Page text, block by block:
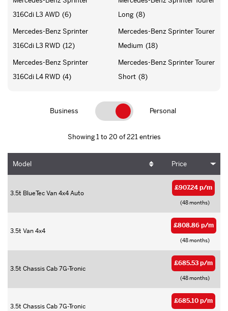
316Cdi L3 AWD (6)
Mercedes-Benz Sprinter
316Cdi L3 RWD (12)
Mercedes-Benz Sprinter
316Cdi L4 RWD (4)
Long (8)
Mercedes-Benz Sprinter Tourer
Medium (18)
Mercedes-Benz Sprinter Tourer
Short (8)
Business Personal
Showing 1 to 20 of 221 entries
Model Price
3.5t BlueTec Van 4x4 Auto
£907.24 p/m
(48 months)
3.5t Van 4x4
£808.86 p/m
(48 months)
3.5t Chassis Cab 7G-Tronic
£685.53 p/m
(48 months)
3.5t Chassis Cab 7G-Tronic
£685.10 p/m